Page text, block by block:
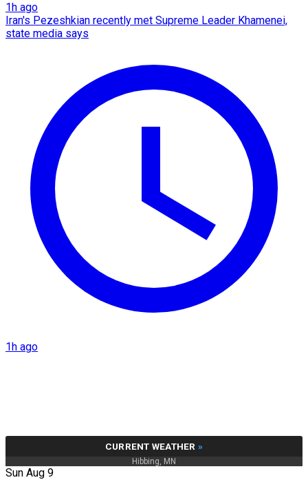
1h ago
Iran's Pezeshkian recently met Supreme Leader Khamenei,
state media says
1h ago
CURRENT WEATHER »
Hibbing, MN
Sun Aug 9